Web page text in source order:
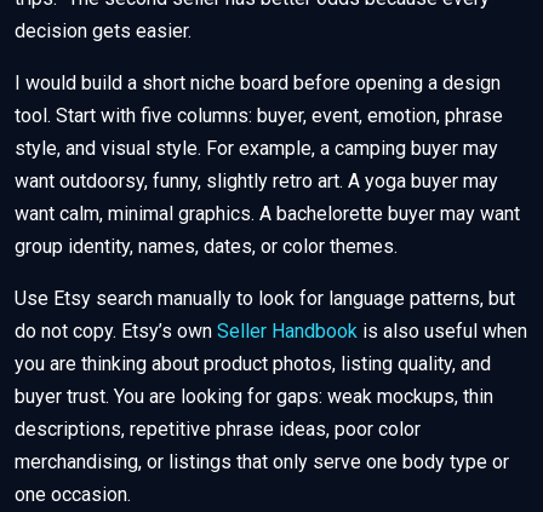
decision gets easier.
I would build a short niche board before opening a design
tool. Start with five columns: buyer, event, emotion, phrase
style, and visual style. For example, a camping buyer may
want outdoorsy, funny, slightly retro art. A yoga buyer may
want calm, minimal graphics. A bachelorette buyer may want
group identity, names, dates, or color themes.
Use Etsy search manually to look for language patterns, but
do not copy. Etsy’s own Seller Handbook is also useful when
you are thinking about product photos, listing quality, and
buyer trust. You are looking for gaps: weak mockups, thin
descriptions, repetitive phrase ideas, poor color
merchandising, or listings that only serve one body type or
one occasion.